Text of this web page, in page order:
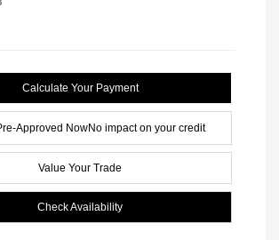
Calculate Your Payment
Approved NowNo impact on your credit
Value Your Trade
Check Availability